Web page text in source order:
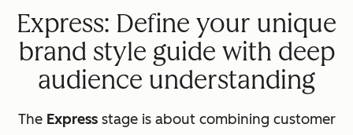
Express: Define your unique
brand style guide with deep
audience understanding
The Expressstage is about combining customer